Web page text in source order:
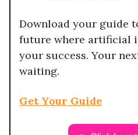
Download your guide
future where artificial
your success. Your
waiting.
Get Your Guide